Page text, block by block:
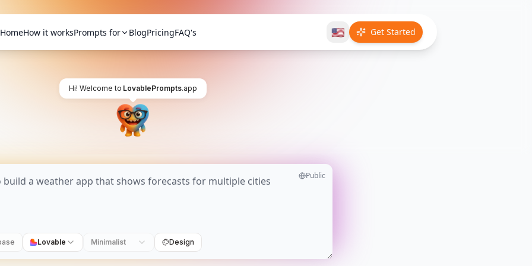
HomeHow it worksPrompts for BlogPricingFAQ's 🇺🇸 Get Started
Hi! Welcome to LovablePrompts.app
Public
Lovable Minimalist Design